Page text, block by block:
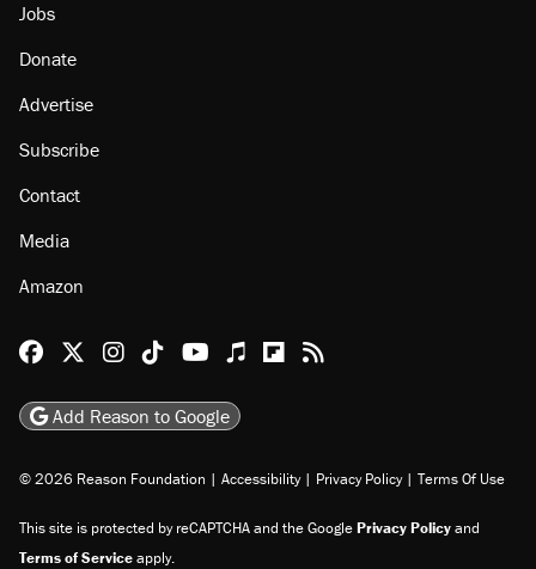
Jobs
Donate
Advertise
Subscribe
Contact
Media
Amazon
Reason Facebook
@reason on X
Reason Instagram
Reason TikTok
Reason Youtube
Apple Podcasts
Reason on Flipboard
Reason RSS
Add Reason to Google
© 2026 Reason Foundation | Accessibility | Privacy Policy | Terms Of Use
This site is protected by reCAPTCHA and the GooglePrivacy Policyand
Terms of Serviceapply.